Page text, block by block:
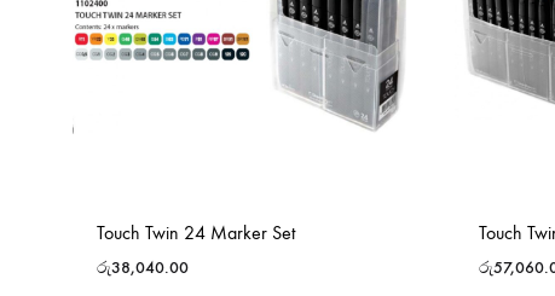
Touch Twin 24 Marker Set
රු38,040.00
Touch
රු